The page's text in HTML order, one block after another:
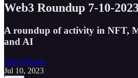
Web3 Roundup 7-10-
A roundup of activity in NFT,
and AI
Jack Roberts
Jul 10, 2023